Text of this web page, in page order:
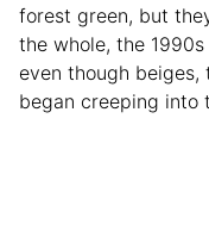
forest green, but
the whole, the
even though beiges,
began creeping into